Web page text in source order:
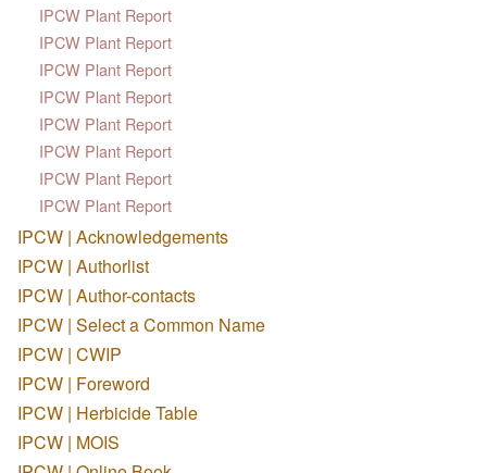
IPCW Plant Report
IPCW Plant Report
IPCW Plant Report
IPCW Plant Report
IPCW Plant Report
IPCW Plant Report
IPCW Plant Report
IPCW Plant Report
IPCW | Acknowledgements
IPCW | Authorlist
IPCW | Author-contacts
IPCW | Select a Common Name
IPCW | CWIP
IPCW | Foreword
IPCW | Herbicide Table
IPCW | MOIS